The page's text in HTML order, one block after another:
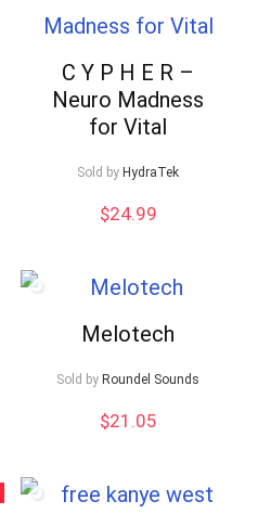
C Y P H E R –
Neuro Madness
for Vital
Sold by HydraTek
$24.99
Melotech
Sold by Roundel Sounds
$21.05